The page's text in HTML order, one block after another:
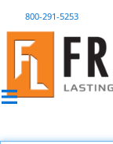
800-291-5253